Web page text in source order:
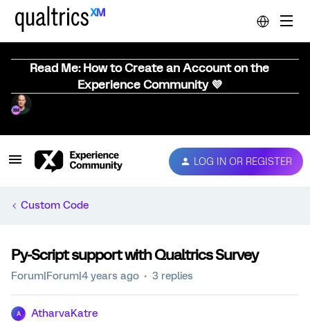
Read Me: How to Create an Account on the
Experience Community 💜
LOG IN OR REGISTER
Custom Code
Py-Script support with Qualtrics Survey
Forum|Forum|4 years ago 3 replies
A AtharvaKatre